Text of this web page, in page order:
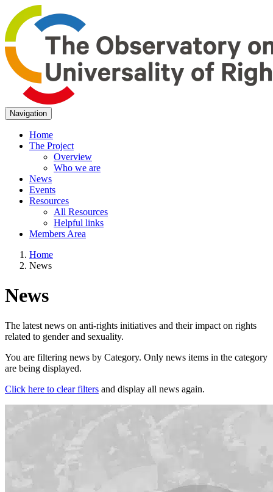
Navigation
Home
The Project
Overview
Who we are
News
Events
Resources
All Resources
Helpful links
Members Area
Home
News
News
The latest news on anti-rights initiatives and their impact on rights
related to gender and sexuality.
You are filtering news by Category. Only news items in the category
are being displayed.
Click here to clear filters and display all news again.